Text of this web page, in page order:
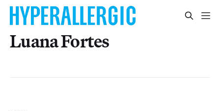
Luana Fortes